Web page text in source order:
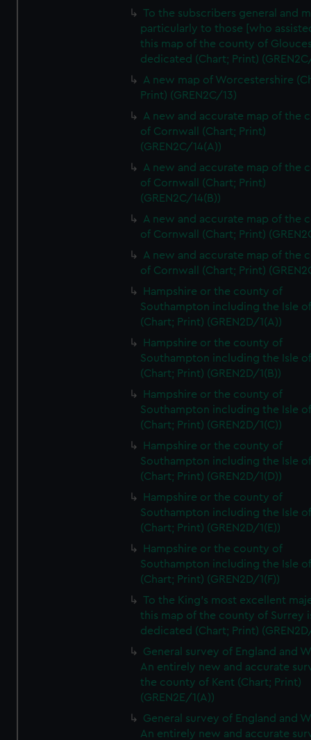
To the subscribers general and
particularly to those [who
this map of the county of
dedicated (Chart; Print)
A new map of Worcestershire
Print) (GREN2C/13)
A new and accurate map of the
of Cornwall (Chart; Print)
(GREN2C/14(A))
A new and accurate map of the
of Cornwall (Chart; Print)
(GREN2C/14(B))
A new and accurate map of the
of Cornwall (Chart; Print)
A new and accurate map of the
of Cornwall (Chart; Print)
Hampshire or the county of
Southampton including the Isle
(Chart; Print) (GREN2D/1(A))
Hampshire or the county of
Southampton including the Isle
(Chart; Print) (GREN2D/1(B))
Hampshire or the county of
Southampton including the Isle
(Chart; Print) (GREN2D/1(C))
Hampshire or the county of
Southampton including the Isle
(Chart; Print) (GREN2D/1(D))
Hampshire or the county of
Southampton including the Isle
(Chart; Print) (GREN2D/1(E))
Hampshire or the county of
Southampton including the Isle
(Chart; Print) (GREN2D/1(F))
To the King's most excellent
this map of the county of Surrey
dedicated (Chart; Print)
General survey of England and
An entirely new and accurate
the county of Kent (Chart; Print)
(GREN2E/1(A))
General survey of England and
An entirely new and accurate